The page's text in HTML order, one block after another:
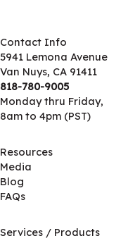
Contact Info
5941 Lemona Avenue
Van Nuys, CA 91411
818-780-9005
Monday thru Friday,
8am to 4pm (PST)
Resources
Media
Blog
FAQs
Services / Products